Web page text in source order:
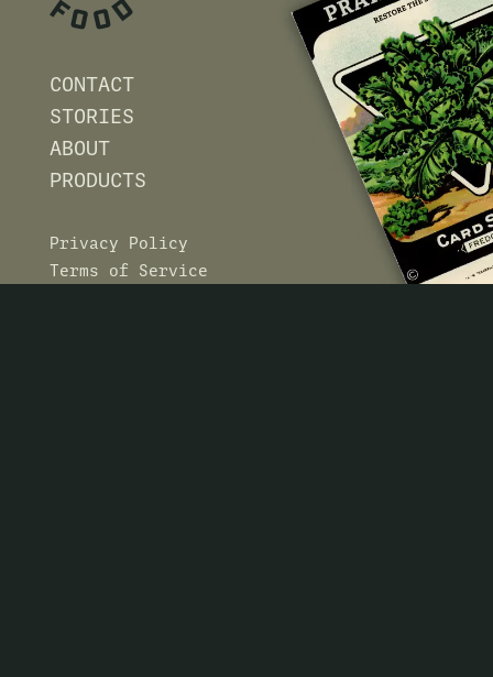
CONTACT
STORIES
ABOUT
PRODUCTS
Privacy Policy
Terms of Service